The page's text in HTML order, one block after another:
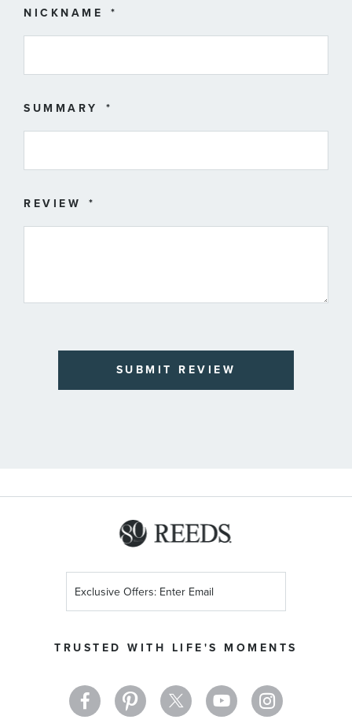
star
stars
stars
stars
stars
NICKNAME
SUMMARY
REVIEW
SUBMIT REVIEW
TRUSTED WITH LIFE'S MOMENTS
Up
Newsletter: